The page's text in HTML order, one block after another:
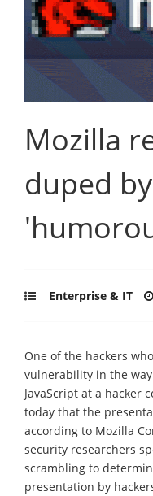
Mozilla
duped
Enterprise & IT
One of the hackers
vulnerability in the
JavaScript at a hacker
today that the
according to Mozilla
security researchers
scrambling to
presentation by